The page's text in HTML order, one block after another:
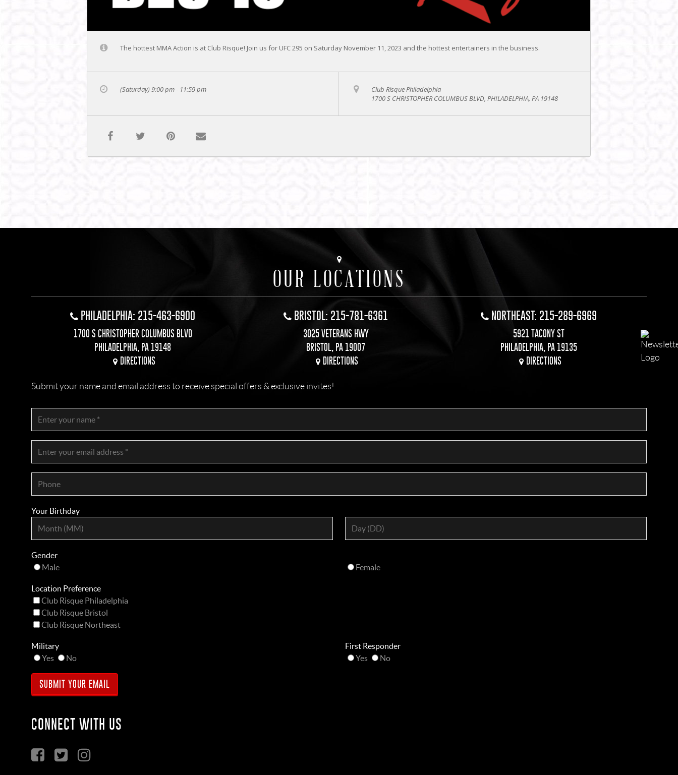
The hottest MMA Action is at Club Risque! Join us for UFC 295 on Saturday November 11, 2023 and the hottest entertainers in the business.
(Saturday) 9:00 pm - 11:59 pm
Club Risque Philadelphia
1700 S CHRISTOPHER COLUMBUS BLVD, PHILADELPHIA, PA 19148
OUR LOCATIONS
PHILADELPHIA: 215-463-6900
1700 S CHRISTOPHER COLUMBUS BLVD
PHILADELPHIA, PA 19148
DIRECTIONS
BRISTOL: 215-781-6361
3025 VETERANS HWY
BRISTOL, PA 19007
DIRECTIONS
NORTHEAST: 215-289-6969
5921 TACONY ST
PHILADELPHIA, PA 19135
DIRECTIONS
Submit your name and email address to receive special offers & exclusive invites!
Your Birthday
Gender
Male
Female
Location Preference
Club Risque Philadelphia
Club Risque Bristol
Club Risque Northeast
Military
Yes
No
First Responder
Yes
No
CONNECT WITH US